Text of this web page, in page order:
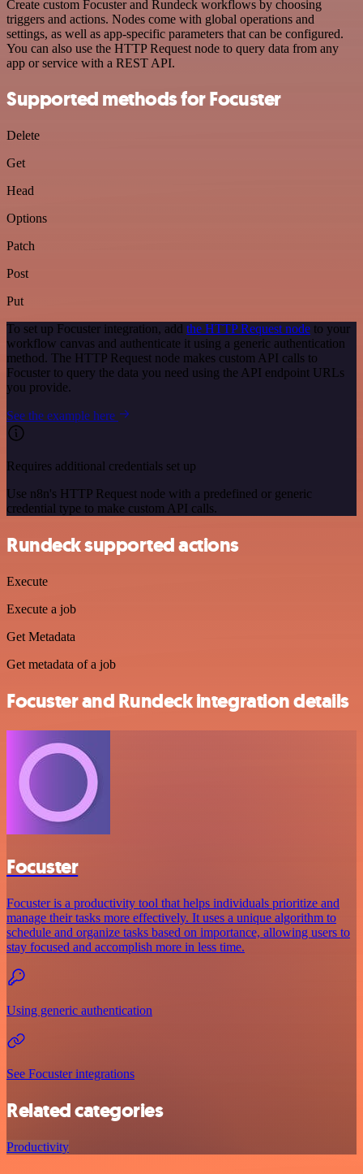
Create custom Focuster and Rundeck workflows by choosing
triggers and actions. Nodes come with global operations and
settings, as well as app-specific parameters that can be configured.
You can also use the HTTP Request node to query data from any
app or service with a REST API.
Supported methods for Focuster
Delete
Get
Head
Options
Patch
Post
Put
To set up Focuster integration, add the HTTP Request node to your
workflow canvas and authenticate it using a generic authentication
method. The HTTP Request node makes custom API calls to
Focuster to query the data you need using the API endpoint URLs
you provide.
See the example here
Requires additional credentials set up
Use n8n's HTTP Request node with a predefined or generic
credential type to make custom API calls.
Rundeck supported actions
Execute
Execute a job
Get Metadata
Get metadata of a job
Focuster and Rundeck integration details
Focuster
Focuster is a productivity tool that helps individuals prioritize and
manage their tasks more effectively. It uses a unique algorithm to
schedule and organize tasks based on importance, allowing users to
stay focused and accomplish more in less time.
Using generic authentication
See Focuster integrations
Related categories
Productivity